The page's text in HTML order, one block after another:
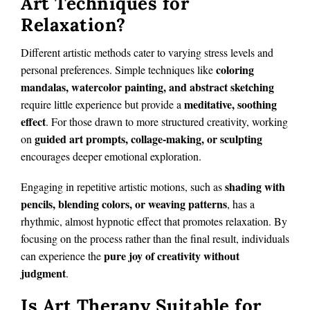
Relaxation?
Different artistic methods cater to varying stress levels and
personal preferences. Simple techniques likecoloring
mandalas, watercolor painting, and abstract sketching
require little experience but provide a meditative, soothing
effect. For those drawn to more structured creativity, working
on guided art prompts, collage-making, or sculpting
encourages deeper emotional exploration.
Engaging in repetitive artistic motions, such asshading with
pencils, blending colors, or weaving patterns, has a
rhythmic, almost hypnotic effect that promotes relaxation. By
focusing on the process rather than the final result, individuals
can experience thepure joy of creativity without
judgment.